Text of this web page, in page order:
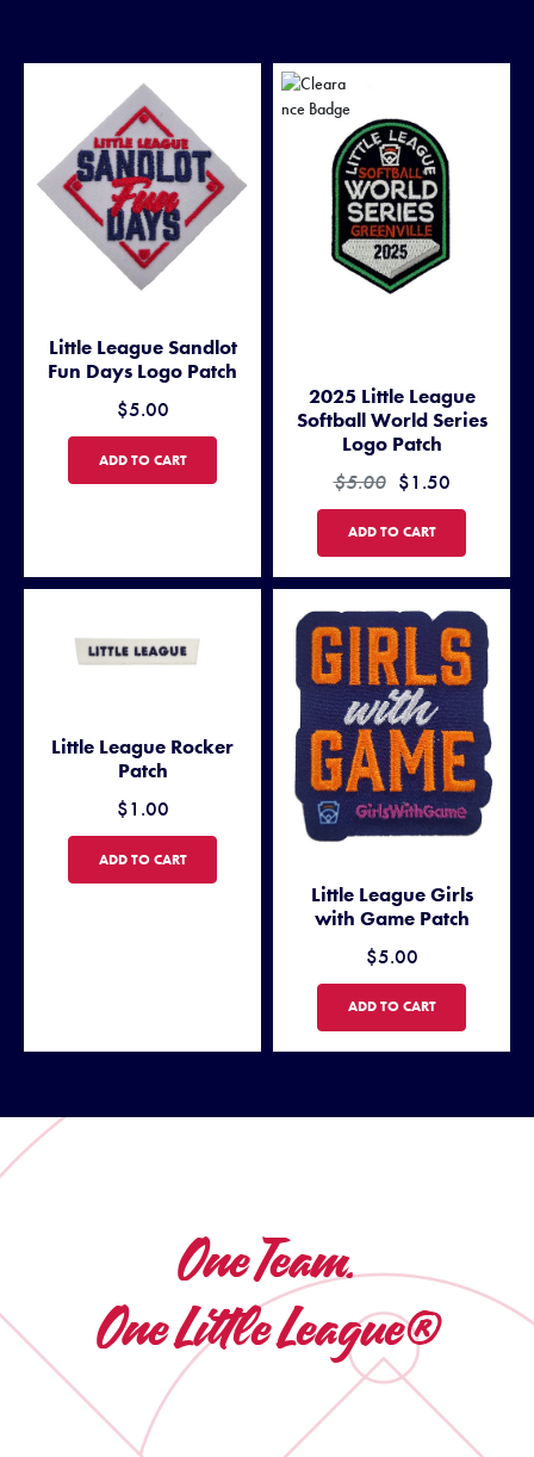
Little League Sandlot
Fun Days Logo Patch
$5.00
LITTLE LEAGUE SANDLOT FUN DAYS LOGO PATCH
ADD TO CART
2025 Little League
Softball World Series
Logo Patch
$5.00 $1.50
2025 LITTLE LEAGUE
ADD TO CART
Little League Rocker
Patch
$1.00
LITTLE LEAGUE ROCKER PATCH
ADD TO CART
Little League Girls
with Game Patch
$5.00
LITTLE LEAGUE GIRLS WITH
ADD TO CART
One Team.
One Little League®